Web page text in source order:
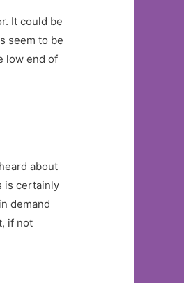
It could be
seem to be
low end of
about
is certainly
demand
if not